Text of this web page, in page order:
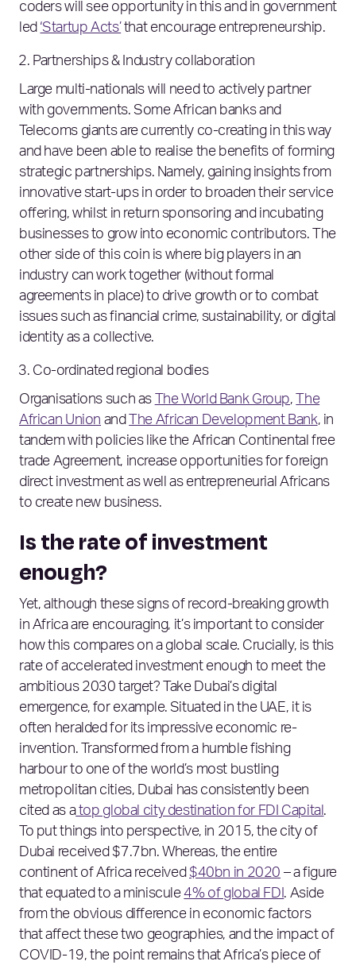
coders will see opportunity in this and in government
led ‘Startup Acts’ that encourage entrepreneurship.
Partnerships & Industry collaboration
Large multi-nationals will need to actively partner
with governments. Some African banks and
Telecoms giants are currently co-creating in this way
and have been able to realise the benefits of forming
strategic partnerships. Namely, gaining insights from
innovative start-ups in order to broaden their service
offering, whilst in return sponsoring and incubating
businesses to grow into economic contributors. The
other side of this coin is where big players in an
industry can work together (without formal
agreements in place) to drive growth or to combat
issues such as financial crime, sustainability, or digital
identity as a collective.
Co-ordinated regional bodies
Organisations such as The World Bank Group, The
African Union and The African Development Bank, in
tandem with policies like the African Continental free
trade Agreement, increase opportunities for foreign
direct investment as well as entrepreneurial Africans
to create new business.
Is the rate of investment
enough?
Yet, although these signs of record-breaking growth
in Africa are encouraging, it’s important to consider
how this compares on a global scale. Crucially, is this
rate of accelerated investment enough to meet the
ambitious 2030 target? Take Dubai’s digital
emergence, for example. Situated in the UAE, it is
often heralded for its impressive economic re-
invention. Transformed from a humble fishing
harbour to one of the world’s most bustling
metropolitan cities, Dubai has consistently been
cited as atop global city destination for FDI Capital.
To put things into perspective, in 2015, the city of
Dubai received $7.7bn. Whereas, the entire
continent of Africa received$40bn in 2020 – a figure
that equated to a miniscule4% of global FDI. Aside
from the obvious difference in economic factors
that affect these two geographies, and the impact of
COVID-19, the point remains that Africa’s piece of